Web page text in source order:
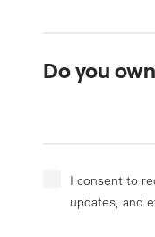
Do you
I consent to
updates, and